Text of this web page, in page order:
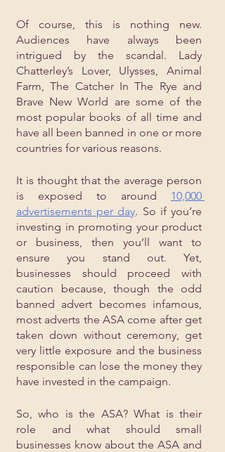
Of course, this is nothing new.
Audiences have always been
intrigued by the scandal. Lady
Chatterley’s Lover, Ulysses, Animal
Farm, The Catcher In The Rye and
Brave New World are some of the
most popular books of all time and
have all been banned in one or more
countries for various reasons.
It is thought that the average person
is exposed to around 10,000
advertisements per day. So if you’re
investing in promoting your product
or business, then you’ll want to
ensure you stand out. Yet,
businesses should proceed with
caution because, though the odd
banned advert becomes infamous,
most adverts the ASA come after get
taken down without ceremony, get
very little exposure and the business
responsible can lose the money they
have invested in the campaign.
So, who is the ASA? What is their
role and what should small
businesses know about the ASA and